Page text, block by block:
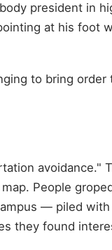
president in
at his foot
to bring
avoidance."
People
— piled
they found